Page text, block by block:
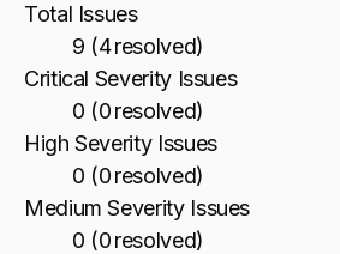
Total Issues
9 (4 resolved)
Critical Severity Issues
0 (0 resolved)
High Severity Issues
0 (0 resolved)
Medium Severity Issues
0 (0 resolved)